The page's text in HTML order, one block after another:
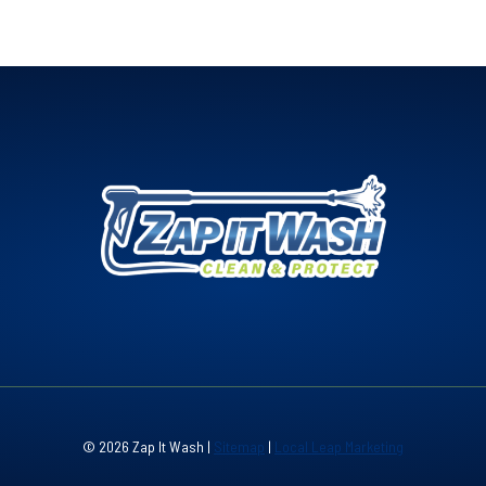
© 2026 Zap It Wash | Sitemap | Local Leap Marketing